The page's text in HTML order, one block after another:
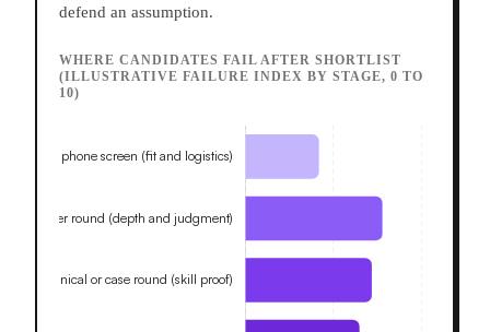
defend an assumption.
WHERE CANDIDATES FAIL AFTER SHORTLIST
(ILLUSTRATIVE FAILURE INDEX BY STAGE, 0 TO
10)